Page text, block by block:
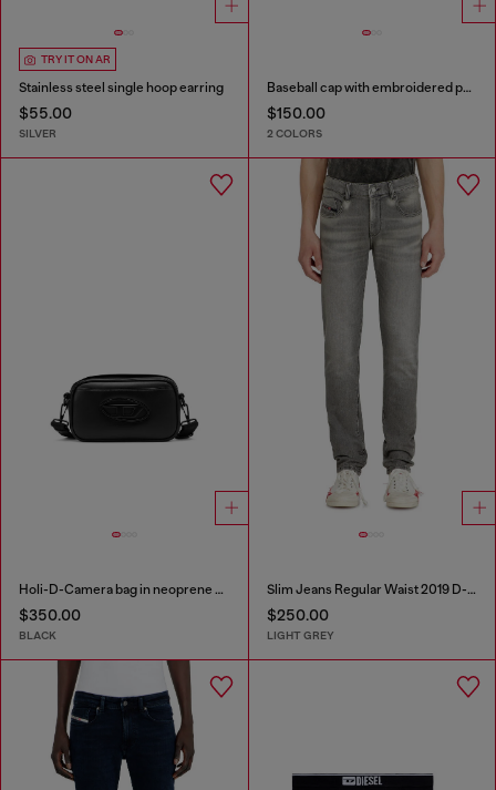
TRY IT ON AR
Stainless steel single hoop earring
$55.00
SILVER
Baseball cap with embroidered patches
$150.00
2 COLORS
Holi-D-Camera bag in neoprene and PU
$350.00
BLACK
Slim Jeans Regular Waist 2019 D-Strukt
$250.00
LIGHT GREY